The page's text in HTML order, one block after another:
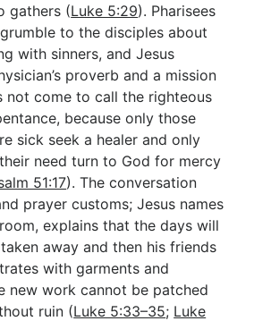
gathers (Luke 5:29). Pharisees
to the disciples about
with sinners, and Jesus
proverb and a mission
not come to call the righteous
because only those
sick seek a healer and only
need turn to God for mercy
51:17). The conversation
prayer customs; Jesus names
explains that the days will
away and then his friends
with garments and
new work cannot be patched
ruin (Luke 5:33–35; Luke